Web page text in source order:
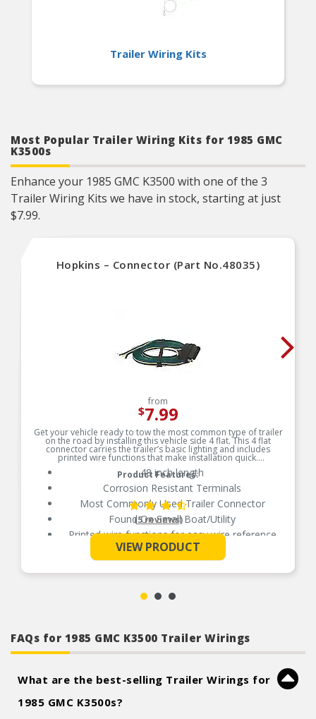
Trailer Wiring Kits
Most Popular Trailer Wiring Kits for 1985 GMC
K3500s
Enhance your 1985 GMC K3500 with one of the 3
Trailer Wiring Kits we have in stock, starting at just
$7.99.
Hopkins – Connector (Part No.48035)
from
$7.99
Get your vehicle ready to tow the most common type of trailer
on the road by installing this vehicle side 4 flat. This 4 flat
connector carries the trailer’s basic lighting and includes
printed wire functions that make installation quick.
Product Features:
48 inch length
Corrosion Resistant Terminals
Most Commonly Used Trailer Connector
Found On Small Boat/Utility
Printed wire functions for easy wire reference
Printed Wire Functions For Easy Wire Reference
See More
(5 reviews)
VIEW PRODUCT
FAQs for 1985 GMC K3500 Trailer Wirings
What are the best-selling Trailer Wirings for
1985 GMC K3500s?